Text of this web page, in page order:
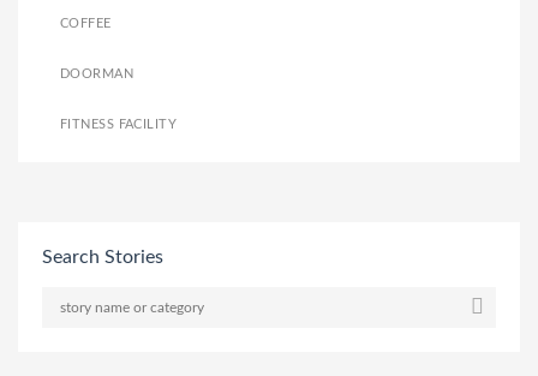
COFFEE
DOORMAN
FITNESS FACILITY
Search Stories